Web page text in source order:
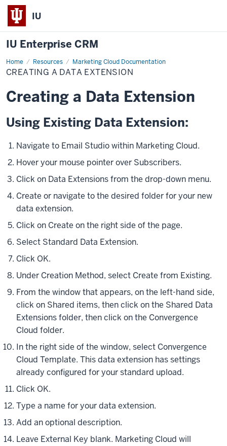
IU
IU Enterprise CRM
Home Resources Marketing Cloud Documentation
Creating
a
Data
CREATING A DATA EXTENSION
Creating a Data Extension
Using Existing Data Extension:
Navigate to Email Studio within Marketing Cloud.
Hover your mouse pointer over Subscribers.
Click on Data Extensions from the drop-down menu.
Create or navigate to the desired folder for your new
data extension.
Click on Create on the right side of the page.
Select Standard Data Extension.
Click OK.
Under Creation Method, select Create from Existing.
From the window that appears, on the left-hand side,
click on Shared items, then click on the Shared Data
Extensions folder, then click on the Convergence
Cloud folder.
In the right side of the window, select Convergence
Cloud Template. This data extension has settings
already configured for your standard upload.
Click OK.
Type a name for your data extension.
Add an optional description.
Leave External Key blank. Marketing Cloud will